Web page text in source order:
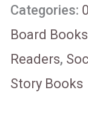
Categories:
Board
Readers,
Story Books